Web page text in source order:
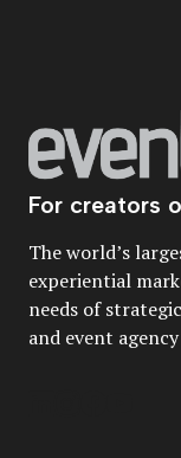
For creators
The world’s
experiential
needs of
and event